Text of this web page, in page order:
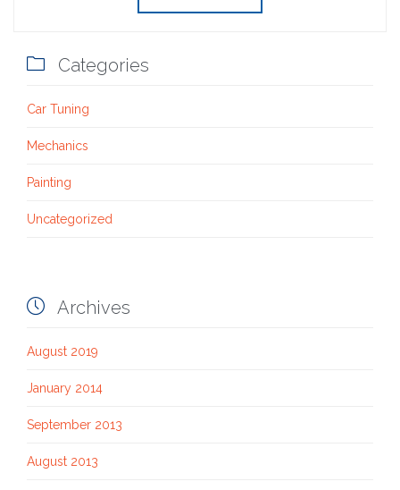
 Categories
Car Tuning
Mechanics
Painting
Uncategorized
 Archives
August 2019
January 2014
September 2013
August 2013